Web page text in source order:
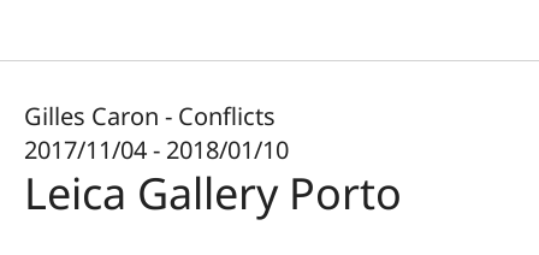
Gilles Caron - Conflicts
2017/11/04 - 2018/01/10
Leica Gallery Porto